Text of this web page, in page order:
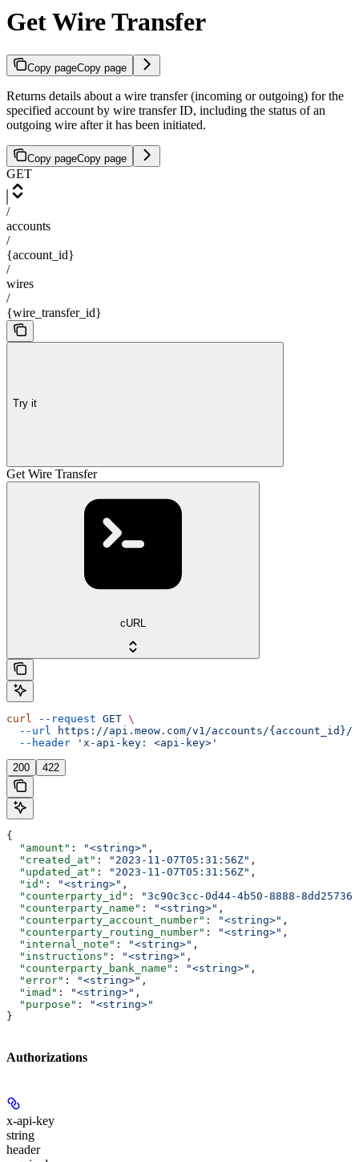
Get Wire Transfer
Copy pageCopy page
Returns details about a wire transfer (incoming or outgoing) for the
specified account by wire transfer ID, including the status of an
outgoing wire after it has been initiated.
Copy pageCopy page
GET
/
accounts
/
{account_id}
/
wires
/
{wire_transfer_id}
Try it
Get Wire Transfer
cURL
curl --request GET \
  --url
https://api.meow.com/v1/accounts/
  --header
'x-api-key: <api-key>'
200 422
{
  "amount"
: "<string>" ,
  "created_at"
: "2023-11-07T05:31:56Z" ,
  "updated_at"
: "2023-11-07T05:31:56Z" ,
  "id"
: "<string>" ,
  "counterparty_id"
:
"3c90c3cc-0d44-4b50-8888-
  "counterparty_name"
: "<string>" ,
  "counterparty_account_number"
: "<string>" ,
  "counterparty_routing_number"
: "<string>" ,
  "internal_note"
: "<string>" ,
  "instructions"
: "<string>" ,
  "counterparty_bank_name"
: "<string>" ,
  "error"
: "<string>" ,
  "imad"
: "<string>" ,
  "purpose"
:
"<string>"
}
Authorizations
x-api-key
string
header